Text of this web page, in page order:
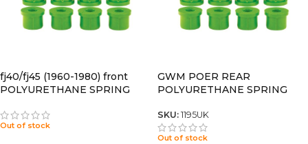
fj40/fj45 (1960-1980) front
POLYURETHANE SPRING
Out of stock
GWM POER REAR
POLYURETHANE SPRING
SKU: 1195UK
Out of stock